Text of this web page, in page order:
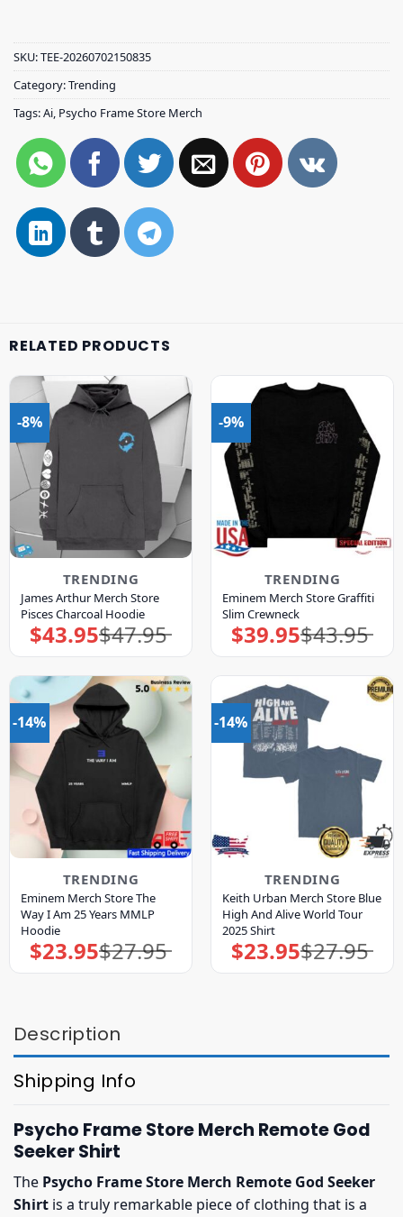
SKU:TEE-20260702150835
Category:Trending
Tags:Ai, Psycho Frame Store Merch
RELATED PRODUCTS
-8%
TRENDING
James Arthur Merch Store
Pisces Charcoal Hoodie
$47.95
Original
price
was:
$43.95Current
price
is:
-9%
TRENDING
Eminem Merch Store Graffiti
Slim Crewneck
$43.95
Original
price
was:
$39.95Current
price
is:
-14%
TRENDING
Eminem Merch Store The
Way I Am 25 Years MMLP
Hoodie
$27.95
Original
price
was:
$23.95Current
price
is:
-14%
TRENDING
Keith Urban Merch Store Blue
High And Alive World Tour
2025 Shirt
$27.95
Original
price
was:
$23.95Current
price
is:
Description
Shipping Info
Psycho Frame Store Merch Remote God
Seeker Shirt
The Psycho Frame Store Merch Remote God Seeker
Shirt is a truly remarkable piece of clothing that is a